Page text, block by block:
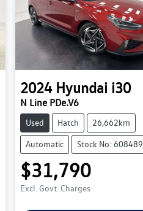
2024 Hyundai i30
N Line PDe.V6
Used Hatch 26,662km
Automatic Stock No: 608489
$31,790
Excl. Govt. Charges